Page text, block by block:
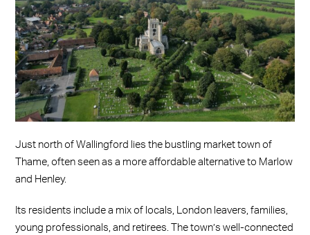
Just north of Wallingford lies the bustling market town of
Thame, often seen as a more affordable alternative to Marlow
and Henley.
Its residents include a mix of locals, London leavers, families,
young professionals, and retirees. The town’s well-connected